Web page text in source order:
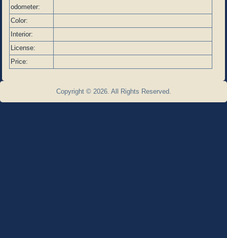
odometer:
Color:
Interior:
License:
Price:
Copyright © 2026. All Rights Reserved.